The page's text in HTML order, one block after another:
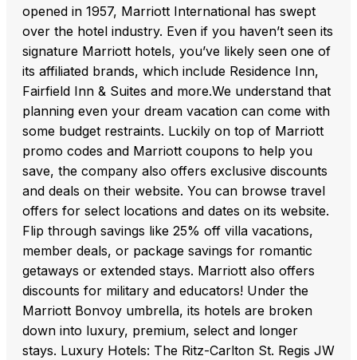
opened in 1957, Marriott International has swept
over the hotel industry. Even if you haven’t seen its
signature Marriott hotels, you’ve likely seen one of
its affiliated brands, which include Residence Inn,
Fairfield Inn & Suites and more.We understand that
planning even your dream vacation can come with
some budget restraints. Luckily on top of Marriott
promo codes and Marriott coupons to help you
save, the company also offers exclusive discounts
and deals on their website. You can browse travel
offers for select locations and dates on its website.
Flip through savings like 25% off villa vacations,
member deals, or package savings for romantic
getaways or extended stays. Marriott also offers
discounts for military and educators! Under the
Marriott Bonvoy umbrella, its hotels are broken
down into luxury, premium, select and longer
stays. Luxury Hotels: The Ritz-Carlton St. Regis JW